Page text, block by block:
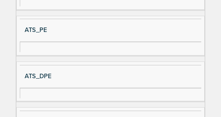
ATS_PE
ATS_DPE